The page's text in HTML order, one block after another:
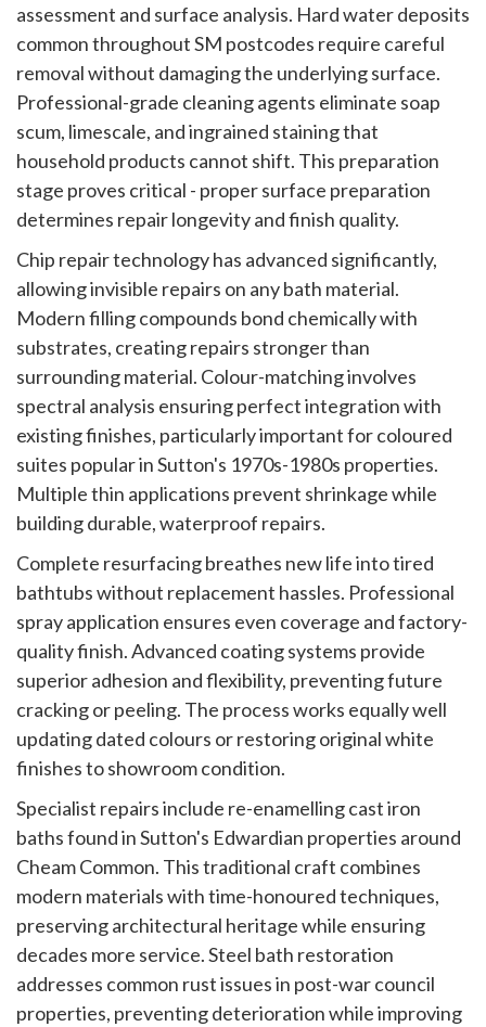
assessment and surface analysis. Hard water deposits
common throughout SM postcodes require careful
removal without damaging the underlying surface.
Professional-grade cleaning agents eliminate soap
scum, limescale, and ingrained staining that
household products cannot shift. This preparation
stage proves critical - proper surface preparation
determines repair longevity and finish quality.
Chip repair technology has advanced significantly,
allowing invisible repairs on any bath material.
Modern filling compounds bond chemically with
substrates, creating repairs stronger than
surrounding material. Colour-matching involves
spectral analysis ensuring perfect integration with
existing finishes, particularly important for coloured
suites popular in Sutton's 1970s-1980s properties.
Multiple thin applications prevent shrinkage while
building durable, waterproof repairs.
Complete resurfacing breathes new life into tired
bathtubs without replacement hassles. Professional
spray application ensures even coverage and factory-
quality finish. Advanced coating systems provide
superior adhesion and flexibility, preventing future
cracking or peeling. The process works equally well
updating dated colours or restoring original white
finishes to showroom condition.
Specialist repairs include re-enamelling cast iron
baths found in Sutton's Edwardian properties around
Cheam Common. This traditional craft combines
modern materials with time-honoured techniques,
preserving architectural heritage while ensuring
decades more service. Steel bath restoration
addresses common rust issues in post-war council
properties, preventing deterioration while improving